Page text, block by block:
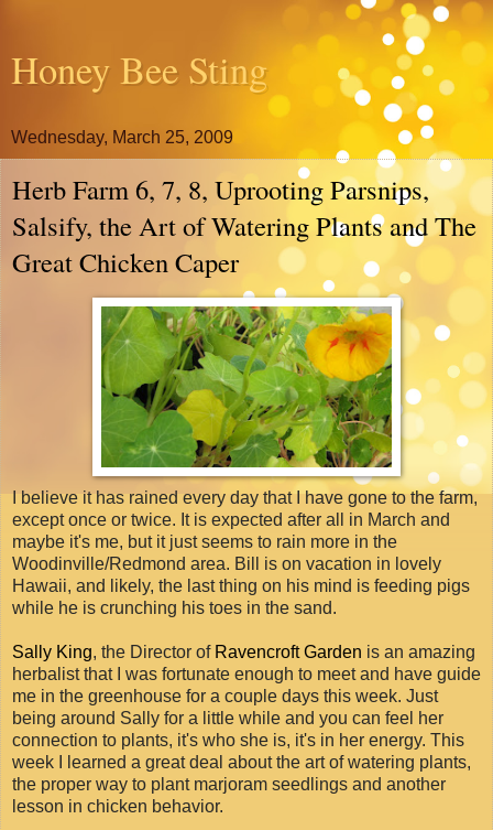
Honey Bee Sting
Wednesday, March 25, 2009
Herb Farm 6, 7, 8, Uprooting Parsnips,
Salsify, the Art of Watering Plants and The
Great Chicken Caper
I believe it has rained every day that I have gone to the farm,
except once or twice. It is expected after all in March and
maybe it's me, but it just seems to rain more in the
Woodinville/Redmond area. Bill is on vacation in lovely
Hawaii, and likely, the last thing on his mind is feeding pigs
while he is crunching his toes in the sand.
Sally King, the Director of Ravencroft Garden is an amazing
herbalist that I was fortunate enough to meet and have guide
me in the greenhouse for a couple days this week. Just
being around Sally for a little while and you can feel her
connection to plants, it's who she is, it's in her energy. This
week I learned a great deal about the art of watering plants,
the proper way to plant marjoram seedlings and another
lesson in chicken behavior.